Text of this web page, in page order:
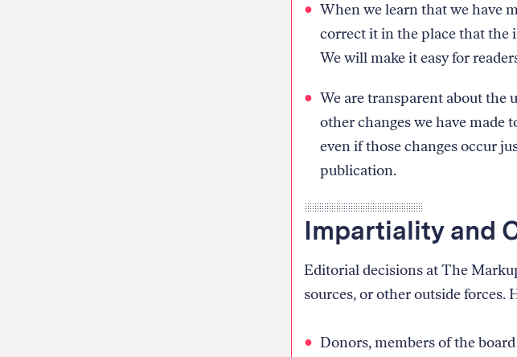
When we learn that we have
correct it in the place that the
We will make it easy for
We are transparent about the
other changes we have made
even if those changes occur
publication.
Impartiality and
Editorial decisions at The
sources, or other outside
Donors, members of the